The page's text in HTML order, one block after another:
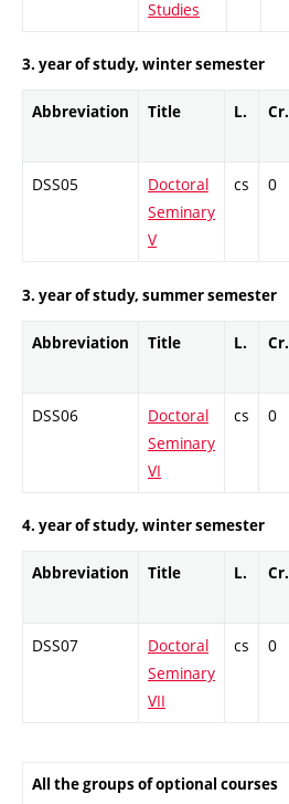
Studies
3. year of study, winter semester
Abbreviation Title L. Cr.
DSS05
Doctoral
Seminary
V
cs 0
3. year of study, summer semester
Abbreviation Title L. Cr.
DSS06
Doctoral
Seminary
VI
cs 0
4. year of study, winter semester
Abbreviation Title L. Cr.
DSS07
Doctoral
Seminary
VII
cs 0
All the groups of optional courses